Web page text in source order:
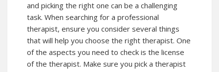
and picking the right one can be a challenging
task. When searching for a professional
therapist, ensure you consider several things
that will help you choose the right therapist. One
of the aspects you need to check is the license
of the therapist. Make sure you pick a therapist